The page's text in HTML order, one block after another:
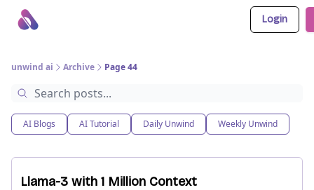
Login
unwind ai Archive Page 44
AI Blogs AI Tutorial Daily Unwind Weekly Unwind
Llama-3 with 1 Million Context